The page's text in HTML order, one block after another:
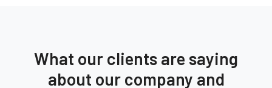
What our clients are saying
about our company and